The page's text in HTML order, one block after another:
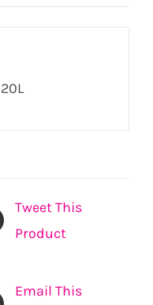
Tweet This
Product
Email This